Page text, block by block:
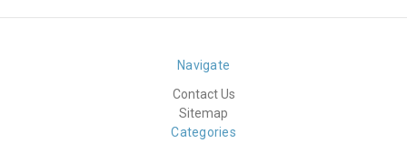
Navigate
Contact Us
Sitemap
Categories